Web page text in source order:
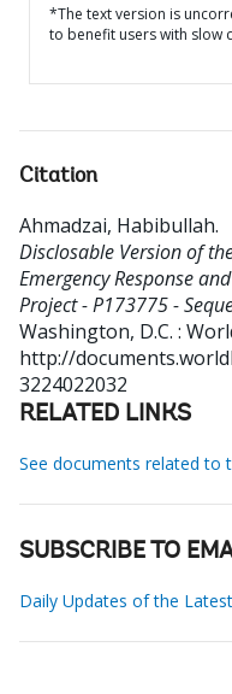
*The text version is
to benefit users with slow
Citation
Ahmadzai, Habibullah.
Disclosable Version of
Emergency Response
Project - P173775 -
Washington, D.C. :
http://
3224022032
RELATED LINKS
See documents related to
SUBSCRIBE TO
Daily Updates of the